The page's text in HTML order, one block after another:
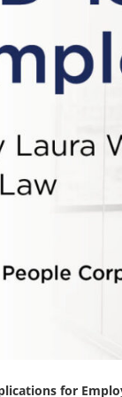
for